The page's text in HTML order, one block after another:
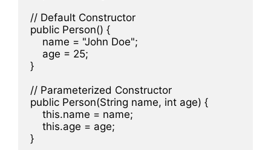
// Default Constructor
public Person() {
    name = "John Doe";
    age = 25;
}
// Parameterized Constructor
public Person(String name, int age) {
    this.name = name;
    this.age = age;